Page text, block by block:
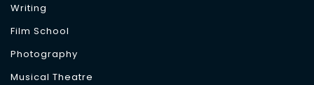
Writing
Film School
Photography
Musical Theatre